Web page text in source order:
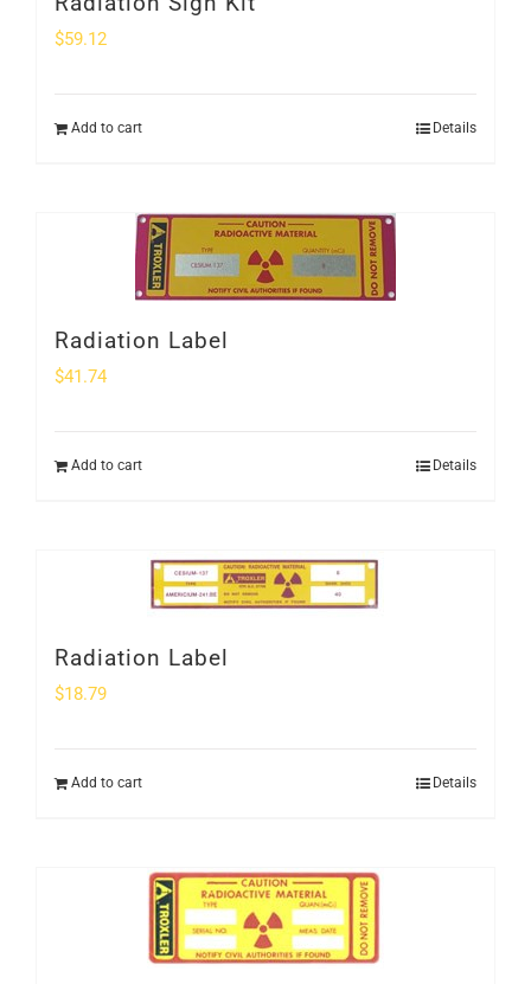
$59.12
Add to cart Details
Radiation Label
$41.74
Add to cart Details
Radiation Label
$18.79
Add to cart Details